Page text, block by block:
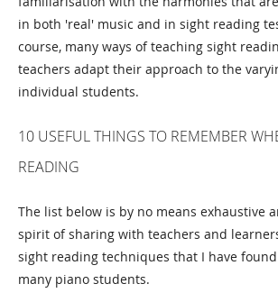
in both 'real' music and in sight reading
course, many ways of teaching sight
teachers adapt their approach to the
individual students.
10 USEFUL THINGS TO REMEMBER
READING
The list below is by no means exhaustive
spirit of sharing with teachers and
sight reading techniques that I have
many piano students.